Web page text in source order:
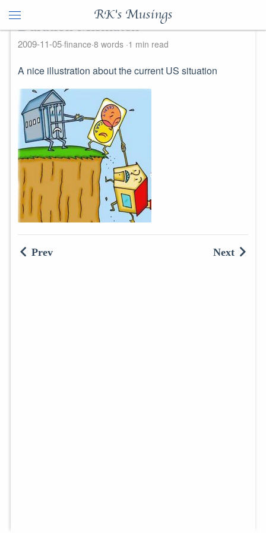
RK's Musings
Duration Mismatch
2009-11-05 finance 8 words 1 min read
A nice illustration about the current US situation
Prev Next